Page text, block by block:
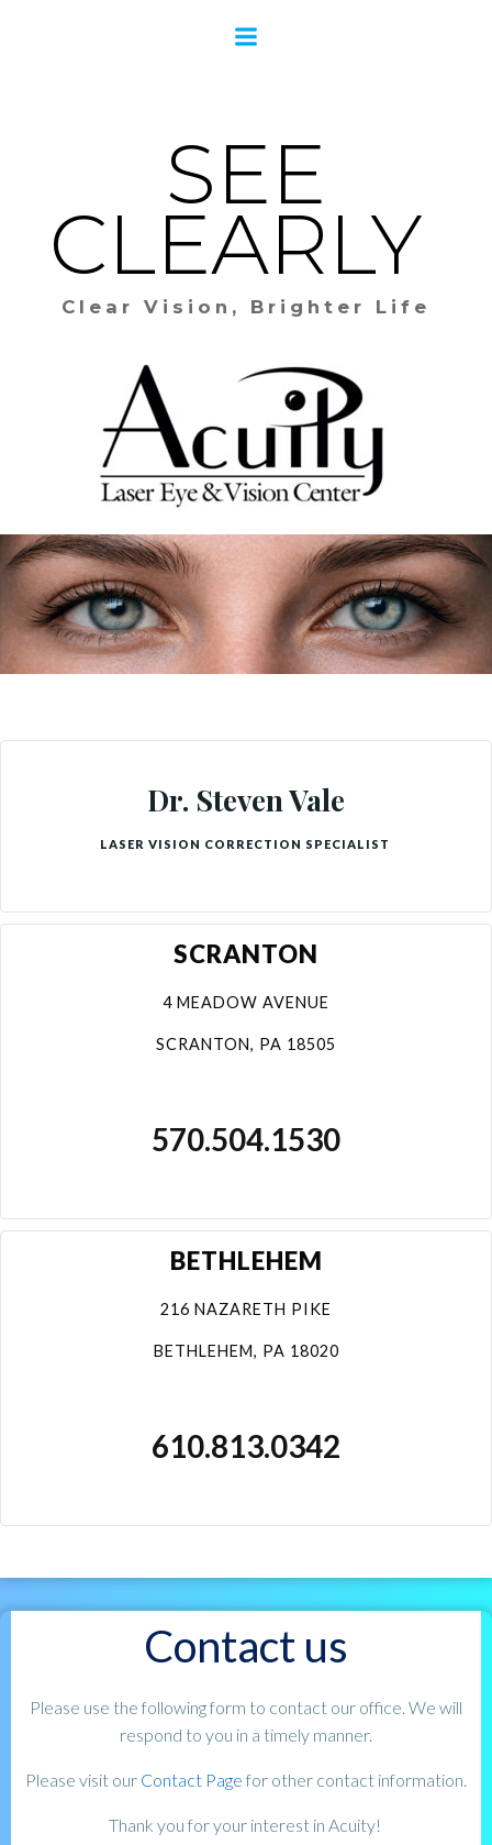
to
SEE
CLEARLY
Clear Vision, Brighter Life
Dr. Steven Vale
LASER VISION CORRECTION SPECIALIST
SCRANTON
4 MEADOW AVENUE
SCRANTON, PA 18505
570.504.1530
BETHLEHEM
216 NAZARETH PIKE
BETHLEHEM, PA 18020
610.813.0342
Contact us
Please use the following form to contact our office. We will
respond to you in a timely manner.
Please visit our Contact Page for other contact information.
Thank you for your interest in Acuity!